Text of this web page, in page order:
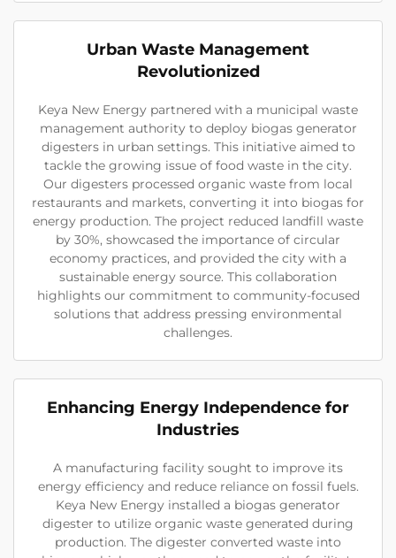
Urban Waste Management
Revolutionized
Keya New Energy partnered with a municipal waste
management authority to deploy biogas generator
digesters in urban settings. This initiative aimed to
tackle the growing issue of food waste in the city.
Our digesters processed organic waste from local
restaurants and markets, converting it into biogas for
energy production. The project reduced landfill waste
by 30%, showcased the importance of circular
economy practices, and provided the city with a
sustainable energy source. This collaboration
highlights our commitment to community-focused
solutions that address pressing environmental
challenges.
Enhancing Energy Independence for
Industries
A manufacturing facility sought to improve its
energy efficiency and reduce reliance on fossil fuels.
Keya New Energy installed a biogas generator
digester to utilize organic waste generated during
production. The digester converted waste into